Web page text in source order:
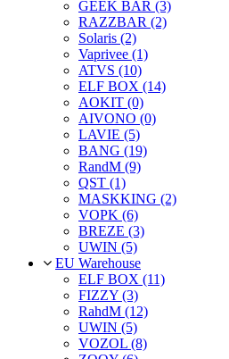
GEEK BAR (3)
RAZZBAR (2)
Solaris (2)
Vaprivee (1)
ATVS (10)
ELF BOX (14)
AOKIT (0)
AIVONO (0)
LAVIE (5)
BANG (19)
RandM (9)
QST (1)
MASKKING (2)
VOPK (6)
BREZE (3)
UWIN (5)
EU Warehouse
ELF BOX (11)
FIZZY (3)
RahdM (12)
UWIN (5)
VOZOL (8)